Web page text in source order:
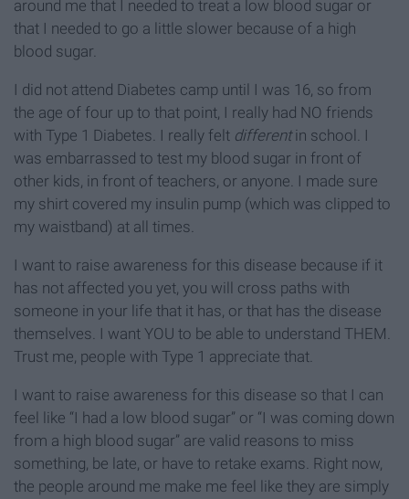
around me that I needed to treat a low blood sugar or
that I needed to go a little slower because of a high
blood sugar.
I did not attend Diabetes camp until I was 16, so from
the age of four up to that point, I really had NO friends
with Type 1 Diabetes. I really felt differentin school. I
was embarrassed to test my blood sugar in front of
other kids, in front of teachers, or anyone. I made sure
my shirt covered my insulin pump (which was clipped to
my waistband) at all times.
I want to raise awareness for this disease because if it
has not affected you yet, you will cross paths with
someone in your life that it has, or that has the disease
themselves. I want YOU to be able to understand THEM.
Trust me, people with Type 1 appreciate that.
I want to raise awareness for this disease so that I can
feel like “I had a low blood sugar” or “I was coming down
from a high blood sugar” are valid reasons to miss
something, be late, or have to retake exams. Right now,
the people around me make me feel like they are simply